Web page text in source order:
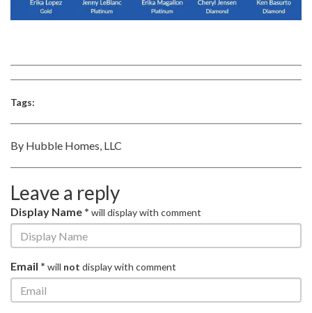
Tags:
By Hubble Homes, LLC
Leave a reply
Display Name * will display with comment
Email * will not display with comment